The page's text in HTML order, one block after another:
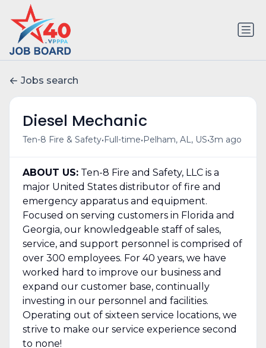
Jobs search
Diesel Mechanic
Ten-8 Fire & Safety• Full-time• Pelham, AL, US•3m ago
ABOUT US:Ten-8 Fire and Safety, LLC is a
major United States distributor of fire and
emergency apparatus and equipment.
Focused on serving customers in Florida and
Georgia, our knowledgeable staff of sales,
service, and support personnel is comprised of
over 300 employees. For 40 years, we have
worked hard to improve our business and
expand our customer base, continually
investing in our personnel and facilities.
Operating out of sixteen service locations, we
strive to make our service experience second
to none!